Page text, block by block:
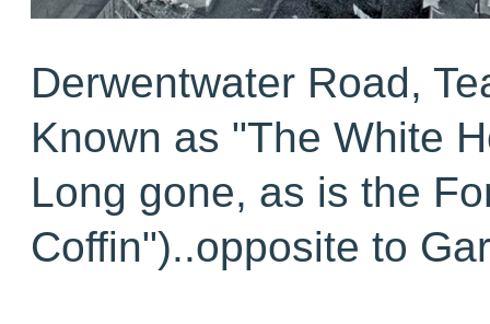
Derwentwater Road,
Known as "The White
Long gone, as is the
Coffin")..opposite to